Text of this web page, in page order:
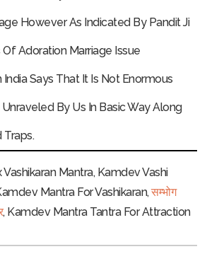
However As Indicated By Pandit Ji
Adoration Marriage Issue
Says That It Is Not Enormous
Unraveled By Us In Basic Way Along
Traps.
Mantra, Kamdev Vashi
Mantra For Vashikaran,सम्भोग
, Kamdev Mantra Tantra For Attraction